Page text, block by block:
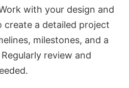
with your design and
a detailed project
milestones, and a
review and